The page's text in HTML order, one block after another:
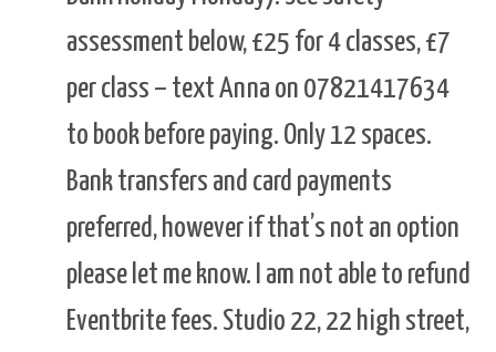
assessment below, £25 for 4 classes, £7
per class – text Anna on 07821417634
to book before paying. Only 12 spaces.
Bank transfers and card payments
preferred, however if that’s not an option
please let me know. I am not able to refund
Eventbrite fees. Studio 22, 22 high street,